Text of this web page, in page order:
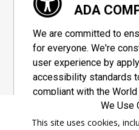
ADA
We are committed to
for everyone. We're
user experience by
accessibility standards
compliant with the
Consortium's "Web
Guidelines 2.1" (WCAG
We Use
This site uses cookies,